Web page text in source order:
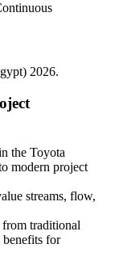
Lean keeps
value rather than
around EGP
employers
2026.
the Toyota
modern project
streams, flow,
traditional
benefits for